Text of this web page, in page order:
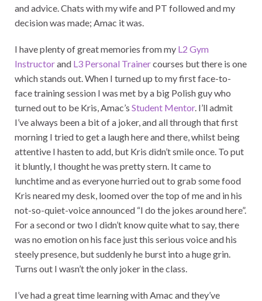
and advice. Chats with my wife and PT followed and my
decision was made; Amac it was.
I have plenty of great memories from my L2 Gym
Instructorand L3 Personal Trainercourses but there is one
which stands out. When I turned up to my first face-to-
face training session I was met by a big Polish guy who
turned out to be Kris, Amac’s Student Mentor. I’ll admit
I’ve always been a bit of a joker, and all through that first
morning I tried to get a laugh here and there, whilst being
attentive I hasten to add, but Kris didn’t smile once. To put
it bluntly, I thought he was pretty stern. It came to
lunchtime and as everyone hurried out to grab some food
Kris neared my desk, loomed over the top of me and in his
not-so-quiet-voice announced “I do the jokes around here”.
For a second or two I didn’t know quite what to say, there
was no emotion on his face just this serious voice and his
steely presence, but suddenly he burst into a huge grin.
Turns out I wasn’t the only joker in the class.
I’ve had a great time learning with Amac and they’ve